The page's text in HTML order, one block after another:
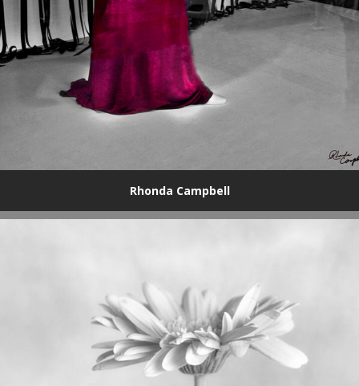
Rhonda Campbell